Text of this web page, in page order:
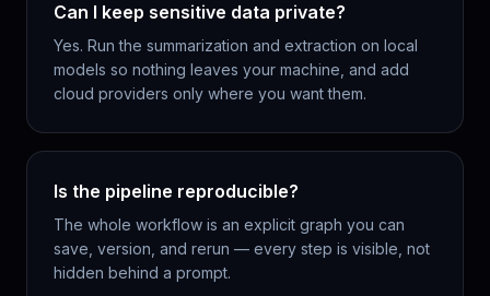
Can I keep sensitive data private?
Yes. Run the summarization and extraction on local
models so nothing leaves your machine, and add
cloud providers only where you want them.
Is the pipeline reproducible?
The whole workflow is an explicit graph you can
save, version, and rerun — every step is visible, not
hidden behind a prompt.